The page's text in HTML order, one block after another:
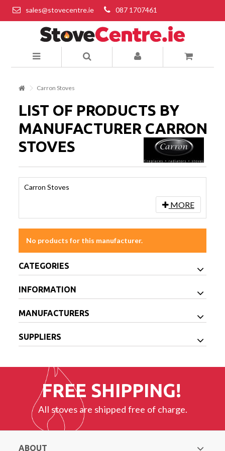
sales@stovecentre.ie 087 1707461
Carron Stoves
LIST OF PRODUCTS BY
MANUFACTURER CARRON
STOVES
Carron Stoves
MORE
No products for this manufacturer.
CATEGORIES
INFORMATION
MANUFACTURERS
SUPPLIERS
FREE SHIPPING!
All stoves are shipped free of charge.
ABOUT